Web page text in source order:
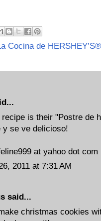
Cocina de
is their "Postre de
y se ve delicioso!
at yahoo dot com
2011 at 7:31 AM
said...
christmas cookies